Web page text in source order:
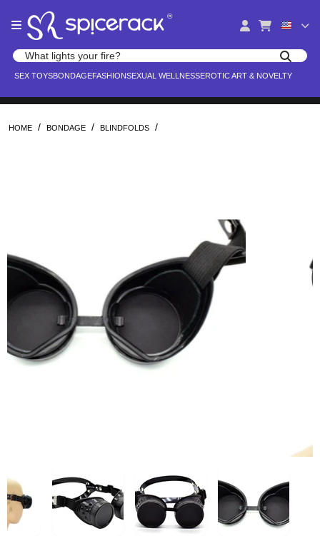
note:
website
accessibility
®
Search products
SEX TOYSBONDAGEFASHIONSEXUAL WELLNESSEROTIC ART & NOVELTY
HOME / BONDAGE / BLINDFOLDS /